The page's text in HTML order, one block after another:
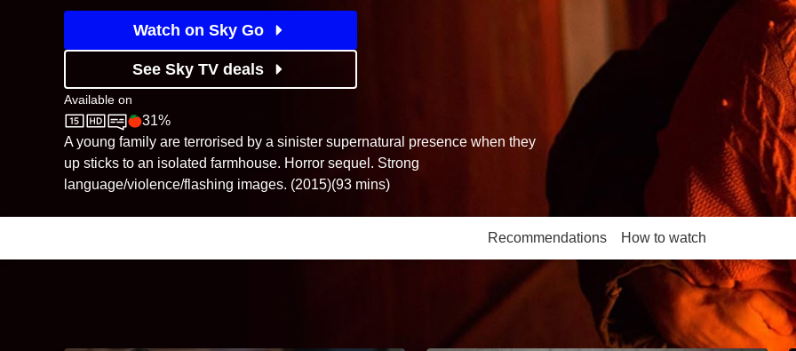
Watch on Sky Go
See Sky TV deals
Available on
Sky StoreRotten Tomatoes logo
31%
A young family are terrorised by a sinister supernatural presence when they
up sticks to an isolated farmhouse. Horror sequel. Strong
language/violence/flashing images. (2015)(93 mins)
Recommendations How to watch
More like this